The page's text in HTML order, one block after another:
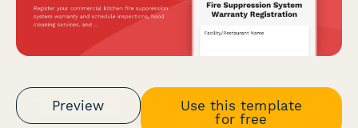
Preview
Use this template
for free